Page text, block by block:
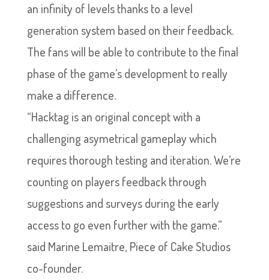
an infinity of levels thanks to a level
generation system based on their feedback.
The fans will be able to contribute to the final
phase of the game’s development to really
make a difference.
“Hacktag is an original concept with a
challenging asymetrical gameplay which
requires thorough testing and iteration. We’re
counting on players feedback through
suggestions and surveys during the early
access to go even further with the game.”
said Marine Lemaitre, Piece of Cake Studios
co-founder.